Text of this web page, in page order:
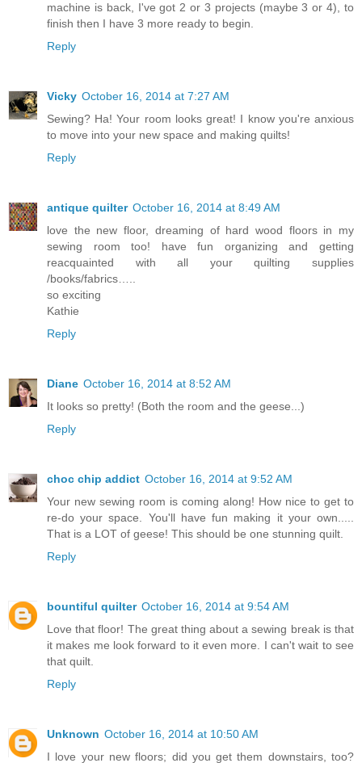
machine is back, I've got 2 or 3 projects (maybe 3 or 4), to
finish then I have 3 more ready to begin.
Reply
Vicky October 16, 2014 at 7:27 AM
Sewing? Ha! Your room looks great! I know you're anxious
to move into your new space and making quilts!
Reply
antique quilter October 16, 2014 at 8:49 AM
love the new floor, dreaming of hard wood floors in my
sewing room too! have fun organizing and getting
reacquainted with all your quilting supplies
/books/fabrics…..
so exciting
Kathie
Reply
Diane October 16, 2014 at 8:52 AM
It looks so pretty! (Both the room and the geese...)
Reply
choc chip addict October 16, 2014 at 9:52 AM
Your new sewing room is coming along! How nice to get to
re-do your space. You'll have fun making it your own.....
That is a LOT of geese! This should be one stunning quilt.
Reply
bountiful quilter October 16, 2014 at 9:54 AM
Love that floor! The great thing about a sewing break is that
it makes me look forward to it even more. I can't wait to see
that quilt.
Reply
Unknown October 16, 2014 at 10:50 AM
I love your new floors; did you get them downstairs, too?